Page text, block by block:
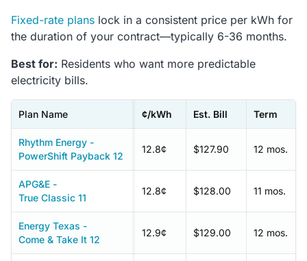
Fixed-rate plans lock in a consistent price per kWh for
the duration of your contract—typically 6-36 months.
Best for: Residents who want more predictable
electricity bills.
Plan Name ¢/kWh Est. Bill Term
Rhythm Energy -
PowerShift Payback 12
12.8¢ $127.90 12 mos.
APG&E -
True Classic 11
12.8¢ $128.00 11 mos.
Energy Texas -
Come & Take It 12
12.9¢ $129.00 12 mos.